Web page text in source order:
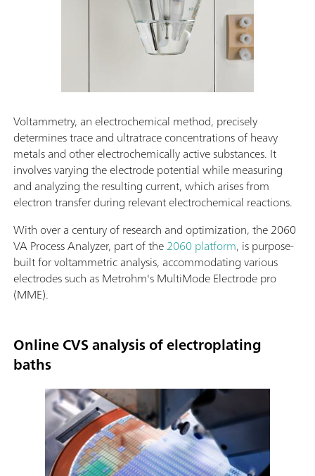
Voltammetry, an electrochemical method, precisely
determines trace and ultratrace concentrations of heavy
metals and other electrochemically active substances. It
involves varying the electrode potential while measuring
and analyzing the resulting current, which arises from
electron transfer during relevant electrochemical reactions.
With over a century of research and optimization, the 2060
VA Process Analyzer, part of the2060 platform, is purpose-
built for voltammetric analysis, accommodating various
electrodes such as Metrohm's MultiMode Electrode pro
(MME).
Online CVS analysis of electroplating
baths